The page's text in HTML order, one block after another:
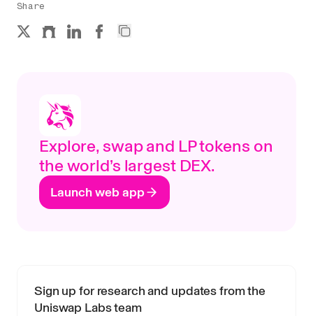
Share
Explore, swap and LP tokens on
the world’s largest DEX.
Launch web app
Sign up for research and updates from the
Uniswap Labs team